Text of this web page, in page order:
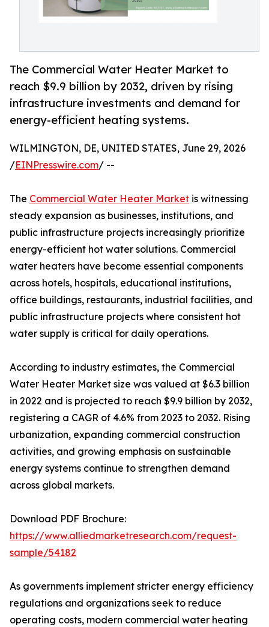
The Commercial Water Heater Market to
reach $9.9 billion by 2032, driven by rising
infrastructure investments and demand for
energy-efficient heating systems.
WILMINGTON, DE, UNITED STATES, June 29, 2026
/EINPresswire.com/ --
The Commercial Water Heater Market is witnessing
steady expansion as businesses, institutions, and
public infrastructure projects increasingly prioritize
energy-efficient hot water solutions. Commercial
water heaters have become essential components
across hotels, hospitals, educational institutions,
office buildings, restaurants, industrial facilities, and
public infrastructure projects where consistent hot
water supply is critical for daily operations.
According to industry estimates, the Commercial
Water Heater Market size was valued at $6.3 billion
in 2022 and is projected to reach $9.9 billion by 2032,
registering a CAGR of 4.6% from 2023 to 2032. Rising
urbanization, expanding commercial construction
activities, and growing emphasis on sustainable
energy systems continue to strengthen demand
across global markets.
Download PDF Brochure:
https://www.alliedmarketresearch.com/request-
sample/54182
As governments implement stricter energy efficiency
regulations and organizations seek to reduce
operating costs, modern commercial water heating